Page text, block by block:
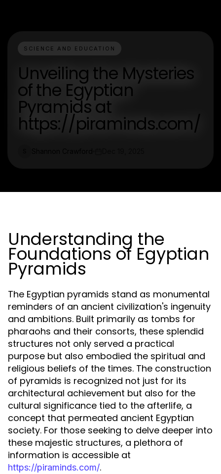
SCIENCE AND EDUCATION
Unveiling the Mysteries
of the Egyptian
Pyramids at
https://piraminds.com/
Understanding the
Foundations of Egyptian
Pyramids
The Egyptian pyramids stand as monumental
reminders of an ancient civilization's ingenuity
and ambitions. Built primarily as tombs for
pharaohs and their consorts, these splendid
structures not only served a practical
purpose but also embodied the spiritual and
religious beliefs of the times. The construction
of pyramids is recognized not just for its
architectural achievement but also for the
cultural significance tied to the afterlife, a
concept that permeated ancient Egyptian
society. For those seeking to delve deeper into
these majestic structures, a plethora of
information is accessible at
https://piraminds.com/.